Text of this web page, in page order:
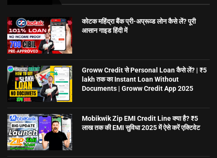
कोटक महिंद्रा बैंक प्री-अप्रूव्ड लोन कैसे लें? पूरी
आसान गाइड हिंदी में
Groww Credit से Personal Loan कैसे लें? | ₹5
lakh तक का Instant Loan Without
Documents | Groww Credit App 2025
Mobikwik Zip EMI Credit Line क्या है? ₹5
लाख तक की EMI सुविधा 2025 में ऐसे करें एक्टिवेट